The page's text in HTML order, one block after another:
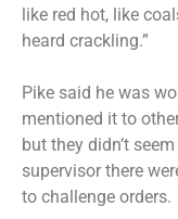
like red hot, like
heard crackling.”
Pike said he was
mentioned it to
but they didn’t
supervisor there
to challenge orders.